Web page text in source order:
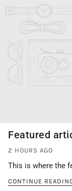
Featured
2 HOURS AGO
This is where the
CONTINUE